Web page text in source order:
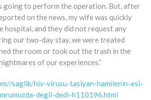
going to perform the operation. But, after
on the news, my wife was quickly
hospital, and they did not request any
our two-day stay, we were treated
the room or took out the trash in the
of our experiences.”
saglik/hiv-virusu-tasiyan-hamilenin-esi-
degil-dedi-h110196.html